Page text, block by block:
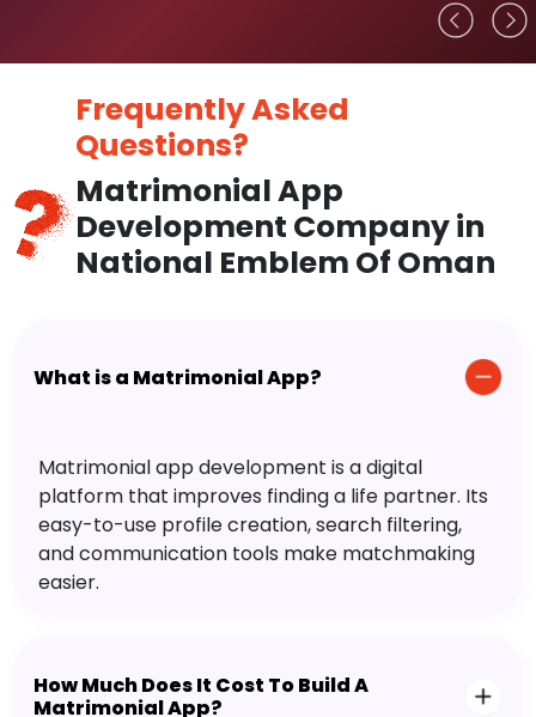
Frequently Asked
Questions?
Matrimonial App
Development Company in
National Emblem Of Oman
What is a Matrimonial App?
Matrimonial app development is a digital
platform that improves finding a life partner. Its
easy-to-use profile creation, search filtering,
and communication tools make matchmaking
easier.
How Much Does It Cost To Build A
Matrimonial App?